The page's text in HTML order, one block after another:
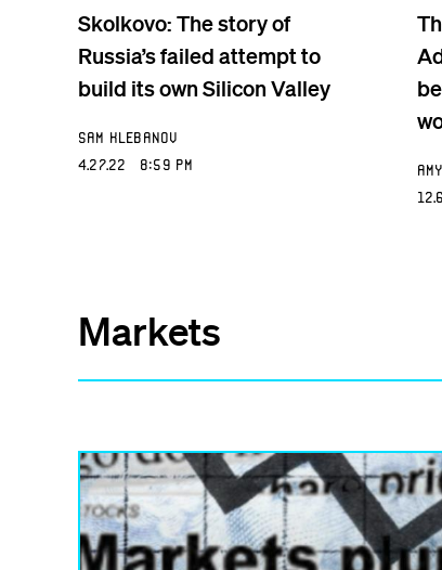
Skolkovo: The story of
Russia’s failed attempt to
build its own Silicon Valley
Sam Klebanov
4.27.22 8:59 PM
Markets